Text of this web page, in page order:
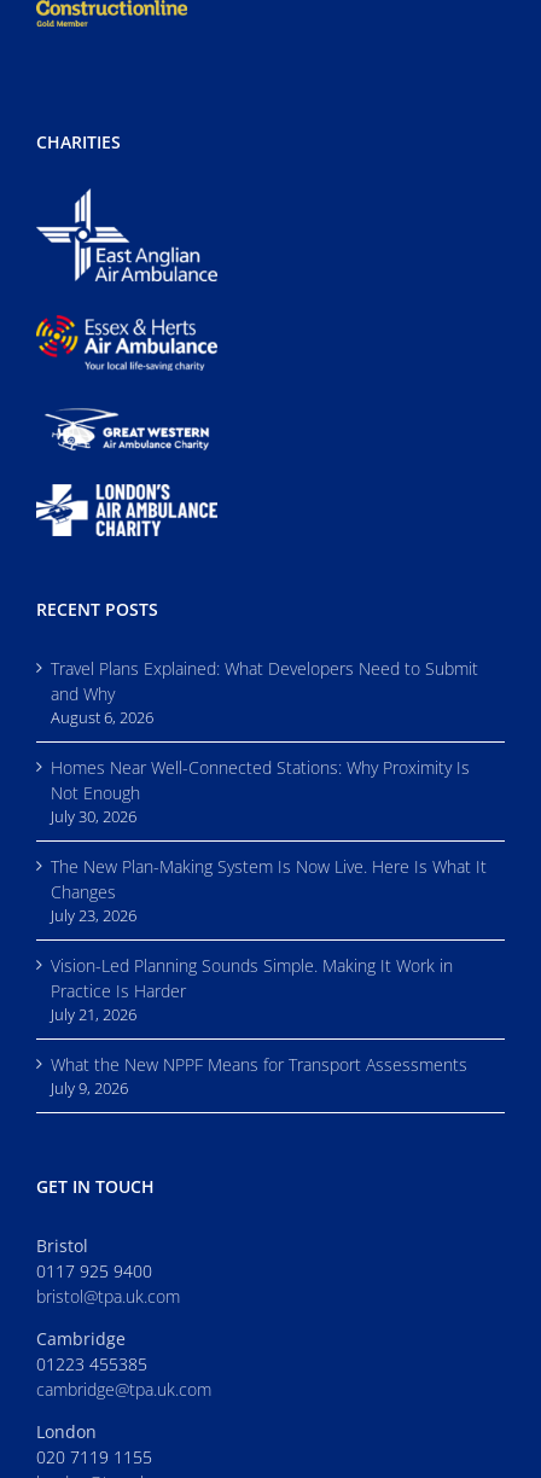
CHARITIES
RECENT POSTS
Travel Plans Explained: What Developers Need to Submit
and Why
August 6, 2026
Homes Near Well-Connected Stations: Why Proximity Is
Not Enough
July 30, 2026
The New Plan-Making System Is Now Live. Here Is What It
Changes
July 23, 2026
Vision-Led Planning Sounds Simple. Making It Work in
Practice Is Harder
July 21, 2026
What the New NPPF Means for Transport Assessments
July 9, 2026
GET IN TOUCH
Bristol
0117 925 9400
bristol@tpa.uk.com
Cambridge
01223 455385
cambridge@tpa.uk.com
London
020 7119 1155